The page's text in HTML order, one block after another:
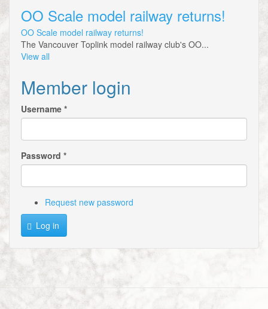
OO Scale model railway returns!
OO Scale model railway returns!
The Vancouver Toplink model railway club's OO...
View all
Member login
Username *
Password *
Request new password
Log in